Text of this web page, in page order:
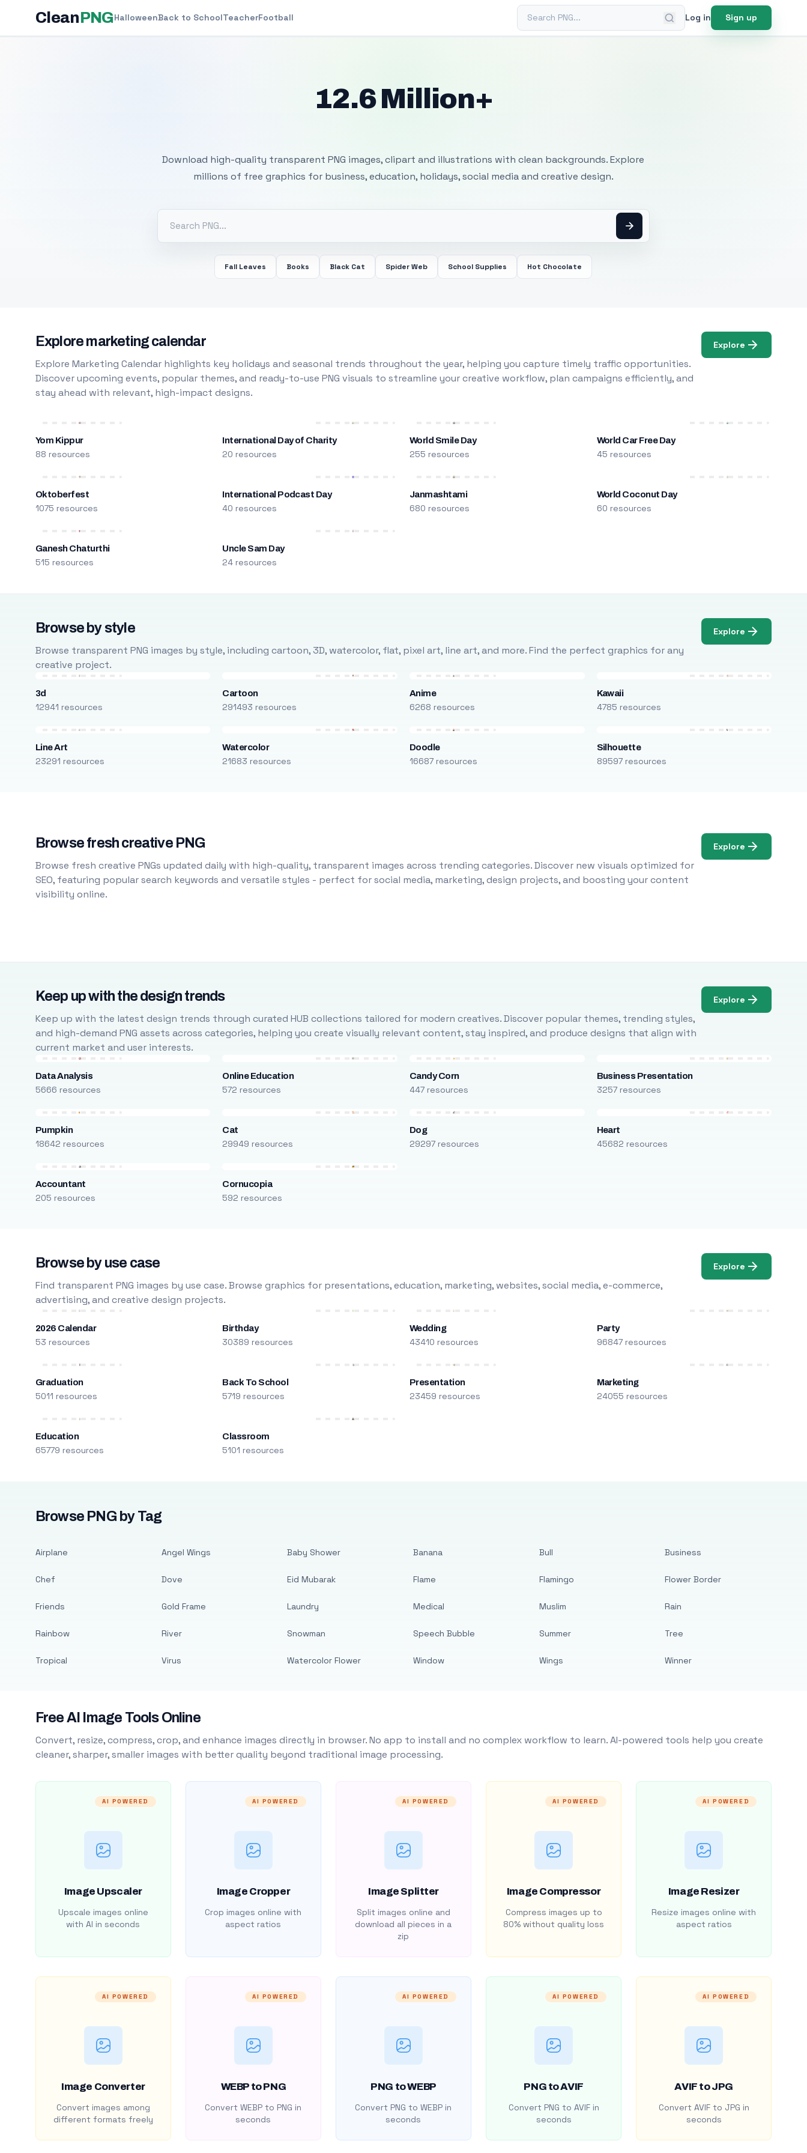
CleanPNGHalloweenBack to SchoolTeacherFootball Search PNG Log in Sign up
12.6 Million+
Download high-quality transparent PNG images, clipart and illustrations with clean backgrounds. Explore
millions of free graphics for business, education, holidays, social media and creative design.
Fall Leaves Books Black Cat Spider Web School Supplies Hot Chocolate
Explore marketing calendar
Explore Marketing Calendar highlights key holidays and seasonal trends throughout the year, helping you capture timely traffic opportunities.
Discover upcoming events, popular themes, and ready-to-use PNG visuals to streamline your creative workflow, plan campaigns efficiently, and
stay ahead with relevant, high-impact designs.
Explore
Yom Kippur
88 resources
International Day of Charity
20 resources
World Smile Day
255 resources
World Car Free Day
45 resources
Oktoberfest
1075 resources
International Podcast Day
40 resources
Janmashtami
680 resources
World Coconut Day
60 resources
Ganesh Chaturthi
515 resources
Uncle Sam Day
24 resources
Browse by style
Browse transparent PNG images by style, including cartoon, 3D, watercolor, flat, pixel art, line art, and more. Find the perfect graphics for any
creative project.
Explore
3d
12941 resources
Cartoon
291493 resources
Anime
6268 resources
Kawaii
4785 resources
Line Art
23291 resources
Watercolor
21683 resources
Doodle
16687 resources
Silhouette
89597 resources
Browse fresh creative PNG
Browse fresh creative PNGs updated daily with high-quality, transparent images across trending categories. Discover new visuals optimized for
SEO, featuring popular search keywords and versatile styles - perfect for social media, marketing, design projects, and boosting your content
visibility online.
Explore
Keep up with the design trends
Keep up with the latest design trends through curated HUB collections tailored for modern creatives. Discover popular themes, trending styles,
and high-demand PNG assets across categories, helping you create visually relevant content, stay inspired, and produce designs that align with
current market and user interests.
Explore
Data Analysis
5666 resources
Online Education
572 resources
Candy Corn
447 resources
Business Presentation
3257 resources
Pumpkin
18642 resources
Cat
29949 resources
Dog
29297 resources
Heart
45682 resources
Accountant
205 resources
Cornucopia
592 resources
Browse by use case
Find transparent PNG images by use case. Browse graphics for presentations, education, marketing, websites, social media, e-commerce,
advertising, and creative design projects.
Explore
2026 Calendar
53 resources
Birthday
30389 resources
Wedding
43410 resources
Party
96847 resources
Graduation
5011 resources
Back To School
5719 resources
Presentation
23459 resources
Marketing
24055 resources
Education
65779 resources
Classroom
5101 resources
Browse PNG by Tag
Airplane
Chef
Friends
Rainbow
Tropical
Angel Wings
Dove
Gold Frame
River
Virus
Baby Shower
Eid Mubarak
Laundry
Snowman
Watercolor Flower
Banana
Flame
Medical
Speech Bubble
Window
Bull
Flamingo
Muslim
Summer
Wings
Business
Flower Border
Rain
Tree
Winner
Free AI Image Tools Online
Convert, resize, compress, crop, and enhance images directly in browser. No app to install and no complex workflow to learn. AI-powered tools help you create
cleaner, sharper, smaller images with better quality beyond traditional image processing.
AI POWERED
Image Upscaler
Upscale images online
with AI in seconds
AI POWERED
Image Cropper
Crop images online with
aspect ratios
AI POWERED
Image Splitter
Split images online and
download all pieces in a
zip
AI POWERED
Image Compressor
Compress images up to
80% without quality loss
AI POWERED
Image Resizer
Resize images online with
aspect ratios
AI POWERED
Image Converter
Convert images among
different formats freely
AI POWERED
WEBP to PNG
Convert WEBP to PNG in
seconds
AI POWERED
PNG to WEBP
Convert PNG to WEBP in
seconds
AI POWERED
PNG to AVIF
Convert PNG to AVIF in
seconds
AI POWERED
AVIF to JPG
Convert AVIF to JPG in
seconds